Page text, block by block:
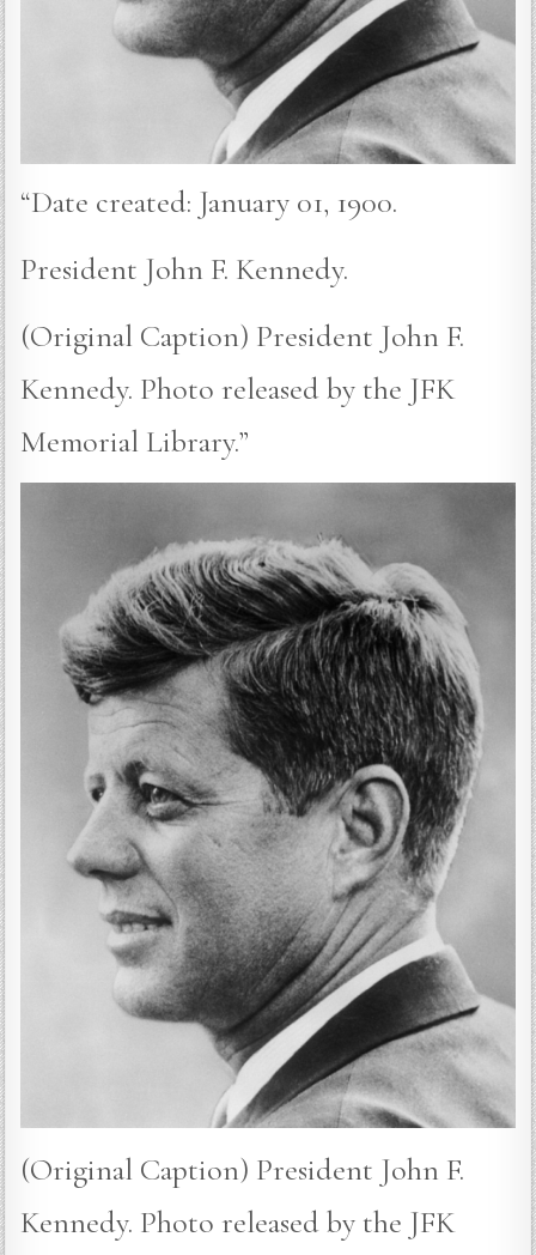
“Date created: January 01, 1900.
President John F. Kennedy.
(Original Caption) President John F.
Kennedy. Photo released by the JFK
Memorial Library.”
(Original Caption) President John F.
Kennedy. Photo released by the JFK